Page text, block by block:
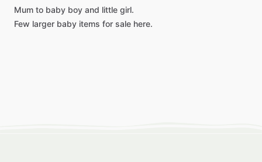
Mum to baby boy and little girl.
Few larger baby items for sale here.